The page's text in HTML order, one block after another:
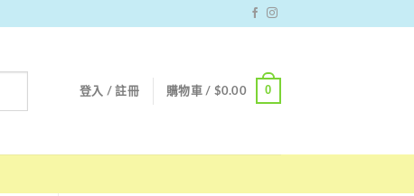
登入 / 註冊 購物車 / $0.00 0